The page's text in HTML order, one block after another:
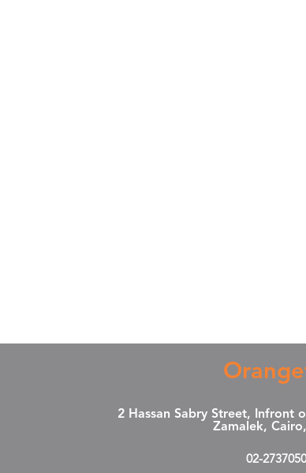
2 Hassan Sabry Street, Infront
Zamalek,
02-